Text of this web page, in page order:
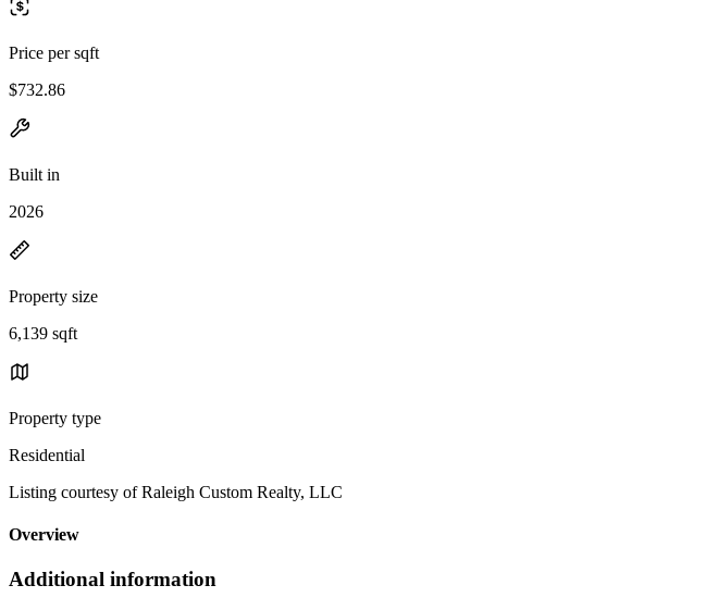
Price per sqft
$732.86
Built in
2026
Property size
6,139 sqft
Property type
Residential
Listing courtesy of Raleigh Custom Realty, LLC
Overview
Additional information